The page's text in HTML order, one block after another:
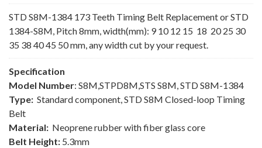
STD S8M-1384 173 Teeth Timing Belt Replacement or STD
1384-S8M, Pitch 8mm, width(mm): 9 10 12 15 18 20 25 30
35 38 40 45 50 mm, any width cut by your request.
Specification
Model Number: S8M,STPD8M,STS S8M, STD S8M-1384
Type: Standard component, STD S8M Closed-loop Timing
Belt
Material: Neoprene rubber with fiber glass core
Belt Height: 5.3mm